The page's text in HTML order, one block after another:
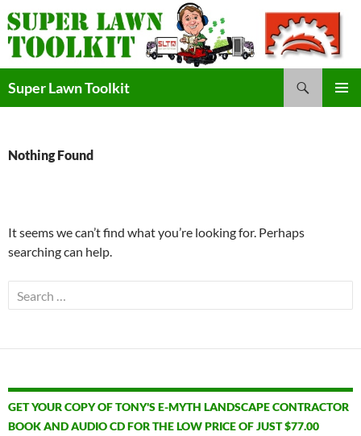
Skip
to
content
Super Lawn Toolkit
Nothing Found
It seems we can’t find what you’re looking for. Perhaps
searching can help.
Search
for:
GET YOUR COPY OF TONY'S E-MYTH LANDSCAPE CONTRACTOR
BOOK AND AUDIO CD FOR THE LOW PRICE OF JUST $77.00